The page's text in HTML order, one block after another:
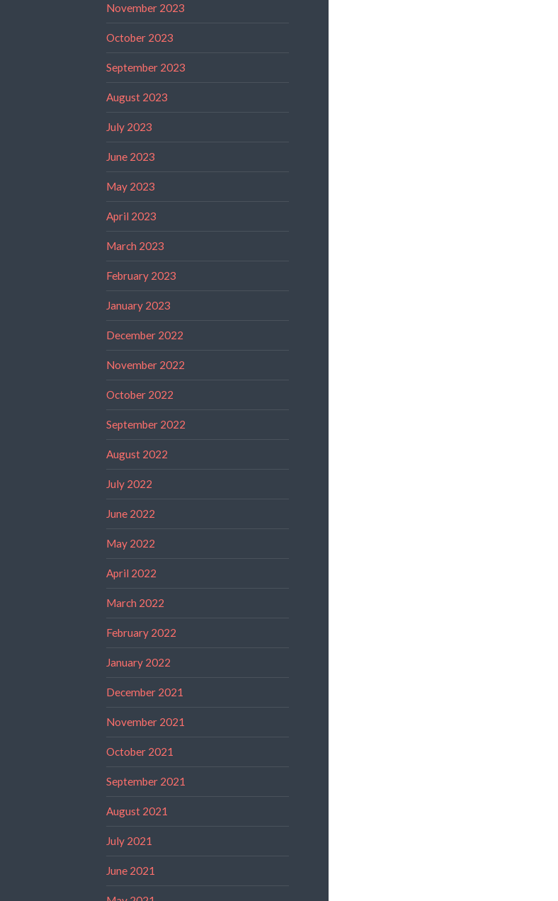
November 2023
October 2023
September 2023
August 2023
July 2023
June 2023
May 2023
April 2023
March 2023
February 2023
January 2023
December 2022
November 2022
October 2022
September 2022
August 2022
July 2022
June 2022
May 2022
April 2022
March 2022
February 2022
January 2022
December 2021
November 2021
October 2021
September 2021
August 2021
July 2021
June 2021